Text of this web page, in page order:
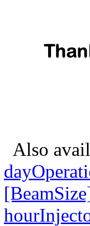
Also